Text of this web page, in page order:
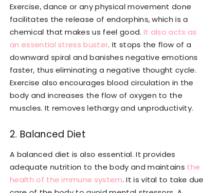
Exercise, dance or any physical movement done
facilitates the release of endorphins, which is a
chemical that makes us feel good. It also acts as
an essential stress buster. It stops the flow of a
downward spiral and banishes negative emotions
faster, thus eliminating a negative thought cycle.
Exercise also encourages blood circulation in the
body and increases the flow of oxygen to the
muscles. It removes lethargy and unproductivity.
2. Balanced Diet
A balanced diet is also essential. It provides
adequate nutrition to the body and maintains the
health of the immune system. It is vital to take due